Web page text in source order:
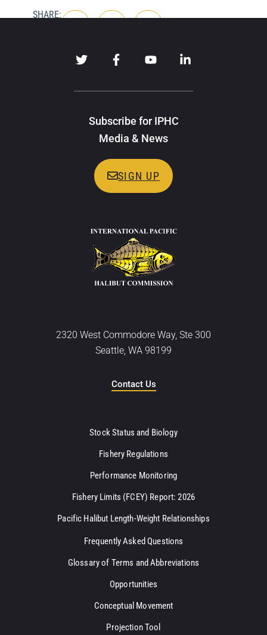
SHARE:
Subscribe for IPHC
Media & News
SIGN UP
2320 West Commodore Way, Ste 300
Seattle, WA 98199
Contact Us
Stock Status and Biology
Fishery Regulations
Performance Monitoring
Fishery Limits (FCEY) Report: 2026
Pacific Halibut Length-Weight Relationships
Frequently Asked Questions
Glossary of Terms and Abbreviations
Opportunities
Conceptual Movement
Projection Tool